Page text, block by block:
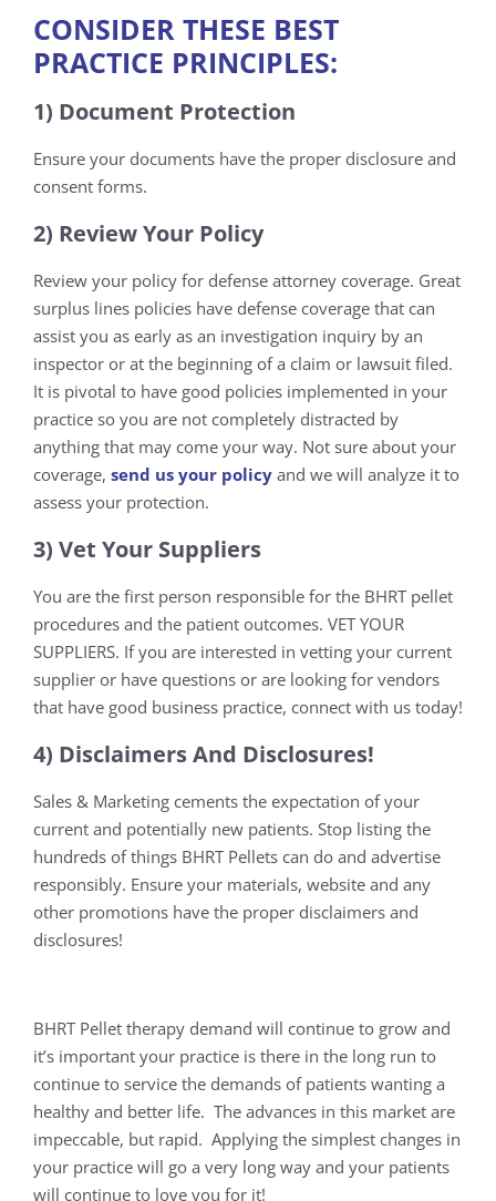
CONSIDER THESE BEST
PRACTICE PRINCIPLES:
1) Document Protection
Ensure your documents have the proper disclosure and
consent forms.
2) Review Your Policy
Review your policy for defense attorney coverage. Great
surplus lines policies have defense coverage that can
assist you as early as an investigation inquiry by an
inspector or at the beginning of a claim or lawsuit filed.
It is pivotal to have good policies implemented in your
practice so you are not completely distracted by
anything that may come your way. Not sure about your
coverage, send us your policy and we will analyze it to
assess your protection.
3) Vet Your Suppliers
You are the first person responsible for the BHRT pellet
procedures and the patient outcomes. VET YOUR
SUPPLIERS. If you are interested in vetting your current
supplier or have questions or are looking for vendors
that have good business practice, connect with us today!
4) Disclaimers And Disclosures!
Sales & Marketing cements the expectation of your
current and potentially new patients. Stop listing the
hundreds of things BHRT Pellets can do and advertise
responsibly. Ensure your materials, website and any
other promotions have the proper disclaimers and
disclosures!
BHRT Pellet therapy demand will continue to grow and
it’s important your practice is there in the long run to
continue to service the demands of patients wanting a
healthy and better life. The advances in this market are
impeccable, but rapid. Applying the simplest changes in
your practice will go a very long way and your patients
will continue to love you for it!